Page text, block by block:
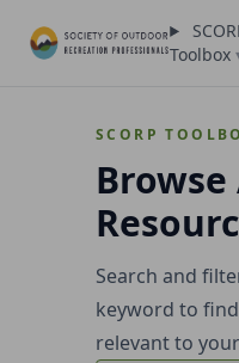
Toolbox
SCORP
Browse
Search and
keyword to
relevant to